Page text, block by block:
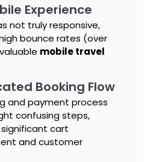
Experience
not truly responsive,
bounce rates (over
mobile travel
Booking Flow
and payment process
confusing steps,
cart
and customer